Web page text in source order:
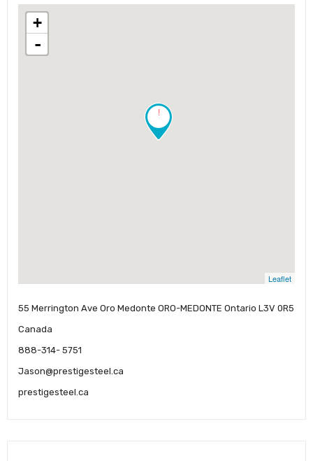
!
+
-
Leaflet
55 Merrington Ave Oro Medonte ORO-MEDONTE Ontario L3V 0R5
Canada
888-314- 5751
Jason@prestigesteel.ca
prestigesteel.ca